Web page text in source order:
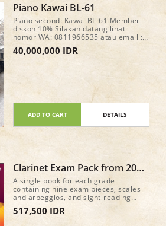
Piano Kawai BL-61
Piano second: Kawai BL-61 Member
diskon 10% Silakan datang lihat
nomor WA: 0811966535 atau email :
fortemusicindonesia@gmail.com
40,000,000 IDR
ADD TO CART DETAILS
Clarinet Exam Pack from 2026
Grade 1
A single book for each grade
containing nine exam pieces, scales
and arpeggios, and sight-reading
material for the new Practical Grade
syllabus (from 2026) • Recordings of
517,500 IDR